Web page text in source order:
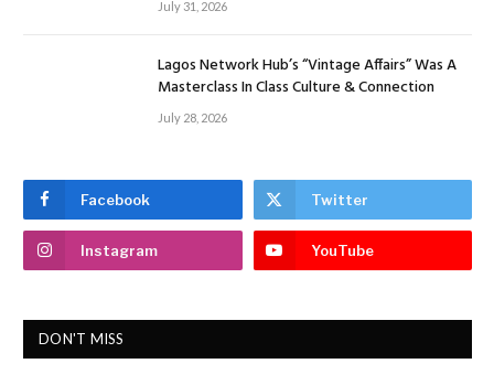
July 31, 2026
Lagos Network Hub’s “Vintage Affairs” Was A
Masterclass In Class Culture & Connection
July 28, 2026
Facebook Twitter
Instagram YouTube
DON'T MISS